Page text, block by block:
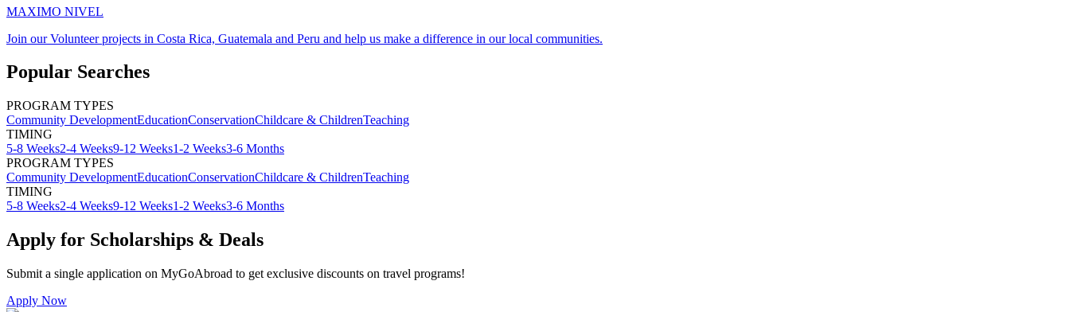
MAXIMO NIVEL
Join our Volunteer projects in Costa Rica, Guatemala and Peru and help us make a difference in our local communities.
Popular Searches
PROGRAM TYPES
Community DevelopmentEducationConservationChildcare & ChildrenTeaching
TIMING
5-8 Weeks2-4 Weeks9-12 Weeks1-2 Weeks3-6 Months
PROGRAM TYPES
Community DevelopmentEducationConservationChildcare & ChildrenTeaching
TIMING
5-8 Weeks2-4 Weeks9-12 Weeks1-2 Weeks3-6 Months
Apply for Scholarships & Deals
Submit a single application on MyGoAbroad to get exclusive discounts on travel programs!
Apply Now